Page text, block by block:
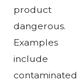
product
dangerous.
Examples
include
contaminated